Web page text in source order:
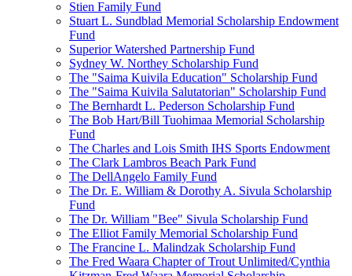
Stien Family Fund
Stuart L. Sundblad Memorial Scholarship Endowment
Fund
Superior Watershed Partnership Fund
Sydney W. Northey Scholarship Fund
The "Saima Kuivila Education" Scholarship Fund
The "Saima Kuivila Salutatorian" Scholarship Fund
The Bernhardt L. Pederson Scholarship Fund
The Bob Hart/Bill Tuohimaa Memorial Scholarship
Fund
The Charles and Lois Smith IHS Sports Endowment
The Clark Lambros Beach Park Fund
The DellAngelo Family Fund
The Dr. E. William & Dorothy A. Sivula Scholarship
Fund
The Dr. William "Bee" Sivula Scholarship Fund
The Elliot Family Memorial Scholarship Fund
The Francine L. Malindzak Scholarship Fund
The Fred Waara Chapter of Trout Unlimited/Cynthia